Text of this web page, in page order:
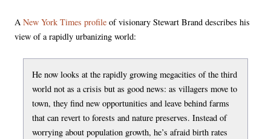
A New York Times profile of visionary Stewart Brand describes his
view of a rapidly urbanizing world:
He now looks at the rapidly growing megacities of the third
world not as a crisis but as good news: as villagers move to
town, they find new opportunities and leave behind farms
that can revert to forests and nature preserves. Instead of
worrying about population growth, he’s afraid birth rates